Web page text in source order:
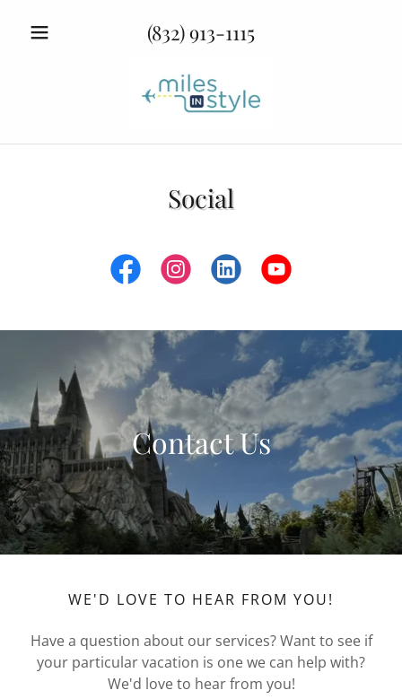
(832) 913-1115
Social
Contact Us
WE'D LOVE TO HEAR FROM YOU!
Have a question about our services? Want to see if
your particular vacation is one we can help with?
We'd love to hear from you!